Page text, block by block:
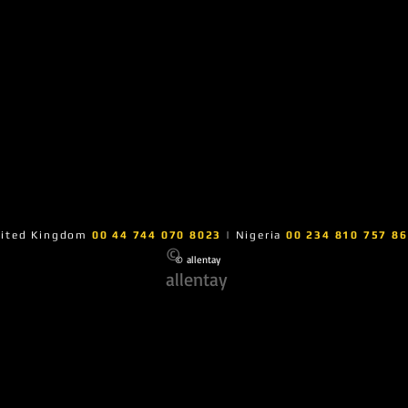
Kingdom 00 44 744 070 8023 | Nigeria 00 234 810 757
© allentay
©
allentay